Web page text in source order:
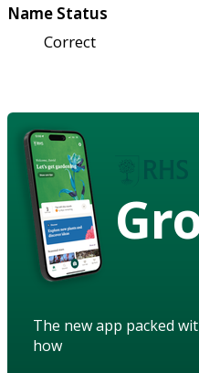
Name Status
Correct
The new app packed
how